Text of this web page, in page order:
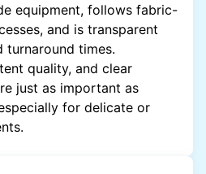
equipment, follows fabric-
and is transparent
turnaround times.
quality, and clear
just as important as
for delicate or